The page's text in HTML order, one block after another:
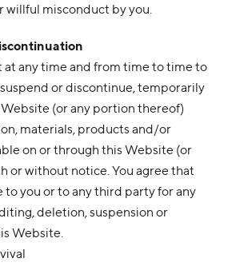
willful misconduct by you.
any time and from time to time to
or discontinue, temporarily
(or any portion thereof)
materials, products and/or
on or through this Website (or
or without notice. You agree that
to you or to any third party for any
deletion, suspension or
Website.